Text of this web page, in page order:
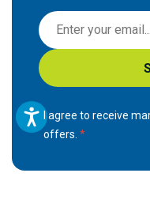
S
i
g
n
p
f
r
I agree to receive
offers.